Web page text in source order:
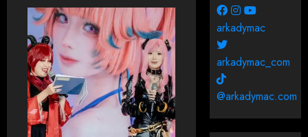
arkadymac
arkadymac_com
@arkadymac.com